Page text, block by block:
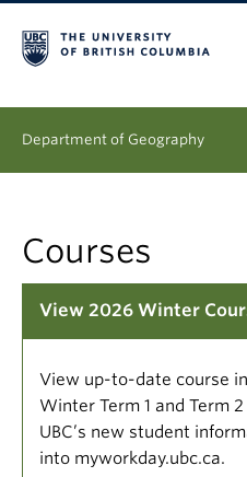
Department of Geography
Graduate
People
News & Events
About
Courses
View 2026 Winter
View up-to-date course
Winter Term 1 and Term
UBC’s new student
into myworkday.ubc.ca.